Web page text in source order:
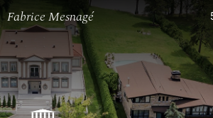
Fabrice Mesnagé